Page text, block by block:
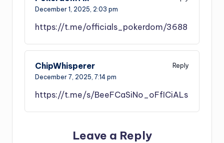
December 1, 2025, 2:03 pm
https://t.me/officials_pokerdom/3688
ChipWhisperer
Reply
December 7, 2025, 7:14 pm
https://t.me/s/BeeFCaSiNo_oFfICiALs
Leave a Reply